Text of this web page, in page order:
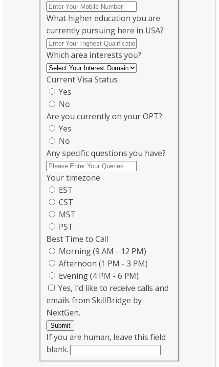
What higher education you are
currently pursuing here in USA?
Which area interests you?
Current Visa Status
Yes
No
Are you currently on your OPT?
Yes
No
Any specific questions you have?
Your timezone
EST
CST
MST
PST
Best Time to Call
Morning (9 AM - 12 PM)
Afternoon (1 PM - 3 PM)
Evening (4 PM - 6 PM)
Yes, I’d like to receive calls and
emails from SkillBridge by
NextGen.
Submit
If you are human, leave this field
blank.